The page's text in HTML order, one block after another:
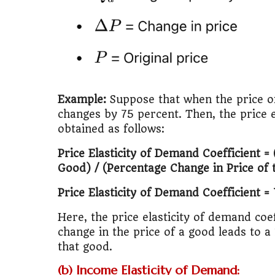
Example: Suppose that when the price
changes by 75 percent. Then, the
obtained as follows:
Price Elasticity of Demand Coefficient
Good) / (Percentage Change in Price of
Price Elasticity of Demand Coefficient =
Here, the price elasticity of demand
change in the price of a good leads to
that good.
(b) Income Elasticity of Demand: